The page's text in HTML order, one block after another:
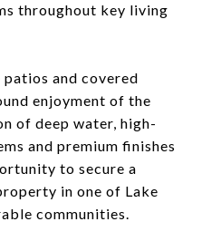
throughout key living
and covered
enjoyment of the
of deep water, high-
and premium finishes
to secure a
in one of Lake
communities.